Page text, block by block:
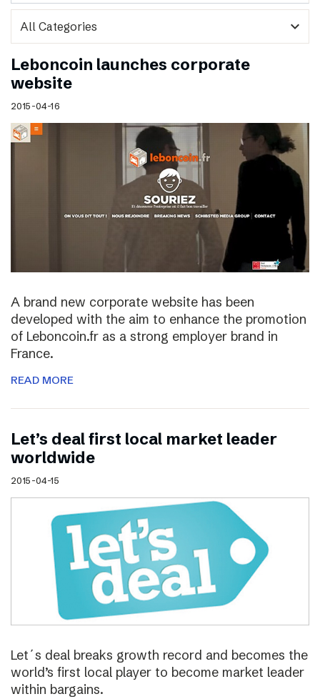
expand_more
Leboncoin launches corporate
website
2015-04-16
A brand new corporate website has been
developed with the aim to enhance the promotion
of Leboncoin.fr as a strong employer brand in
France.
READ MORE
Let’s deal first local market leader
worldwide
2015-04-15
Let´s deal breaks growth record and becomes the
world’s first local player to become market leader
within bargains.